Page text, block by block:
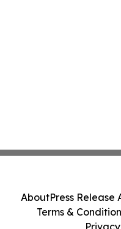
AboutPress Release
Terms &